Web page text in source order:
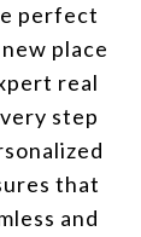
perfect
place
real
step
that
and